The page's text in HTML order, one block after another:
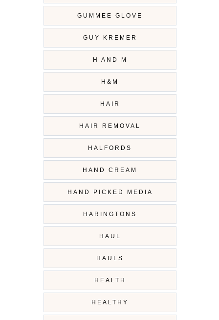
GUMMEE GLOVE
GUY KREMER
H AND M
H&M
HAIR
HAIR REMOVAL
HALFORDS
HAND CREAM
HAND PICKED MEDIA
HARINGTONS
HAUL
HAULS
HEALTH
HEALTHY